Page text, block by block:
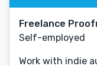
Freelance
Self-employed
Work with indie